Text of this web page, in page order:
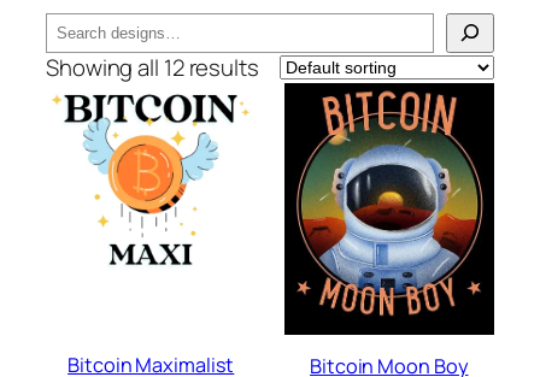
Search
Showing all 12 results
Bitcoin Maximalist Bitcoin Moon Boy